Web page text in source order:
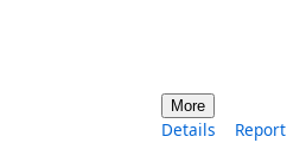
More
Details Report